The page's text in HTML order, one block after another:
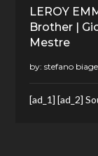
LEROY
Brother |
Mestre
by:stefano
[ad_1] [ad_2]